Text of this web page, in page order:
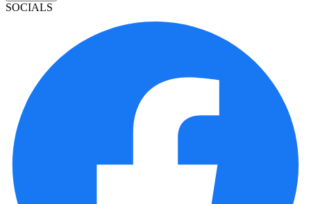
SOCIALS